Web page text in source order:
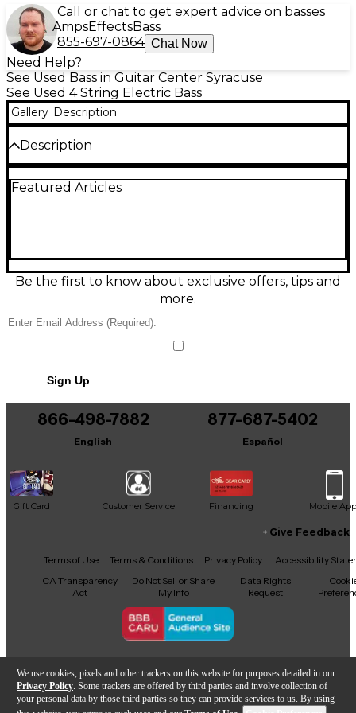
We use cookies, pixels and other trackers on this website for purposes detailed in our
Privacy Policy . Some trackers are offered by third parties and involve collection of
your personal data by those third parties so they can provide services to us. By using
Call or chat to get expert advice on basses
AmpsEffectsBass
855-697-0864 Chat Now
Need Help?
See Used Bass in Guitar Center Syracuse
See Used 4 String Electric Bass
Gallery Description
Description
Condition & Details
Featured Articles
Be the first to know about exclusive offers, tips and
more.
Sign Up
866-498-7882
English
877-687-5402
Español
Gift Card Customer Service Financing Mobile App
Facebook
X YouTubeInstagram
TikTokThreads
Give Feedback
Terms of Use Terms & Conditions Privacy Policy
Accessibility
CA Transparency
Act
Do Not Sell or Share
My Info
Data Rights
Request
Copyright © Guitar Center Inc.